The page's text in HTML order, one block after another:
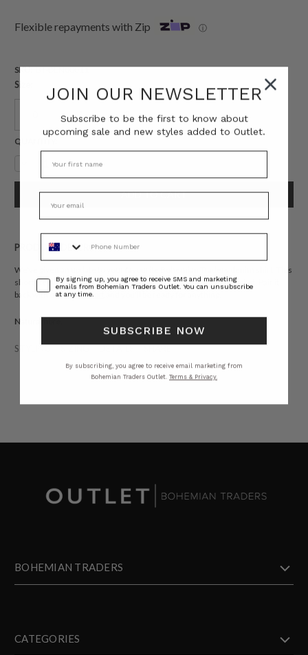
Flexible repayments with Zip ⓘ
SKU: BT-DEN00011
Size:
1 2
Current
QUANTITY:
DecreaseIncrease
PRODUCT DESCRIPTION
We've given an update to your favourite Bohemian Traders denim shirt. This
short sleeved version is slightly cropped with a single patch pocket. Pair it
back with our Flare Short
Natural fibre.
STYLING SIZING DETAILS SHARE
BOHEMIAN TRADERS
CATEGORIES
JOIN OUR NEWSLETTER
Subscribe to be the first to know about
upcoming sale and new styles added to Outlet.
Phone Number
ConsentBy signing up, you agree to receive SMS and marketing
emails from Bohemian Traders Outlet. You can unsubscribe
at any time.
SUBSCRIBE NOW
By subscribing, you agree to receive email marketing from
Bohemian Traders Outlet. Terms & Privacy.